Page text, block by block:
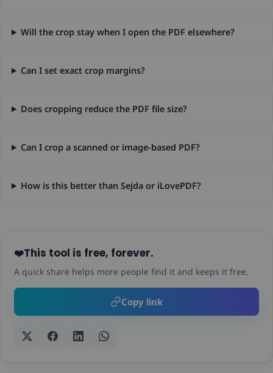
Will the crop stay when I open the PDF elsewhere?
Can I set exact crop margins?
Does cropping reduce the PDF file size?
Can I crop a scanned or image-based PDF?
How is this better than Sejda or iLovePDF?
❤️This tool is free, forever.
A quick share helps more people find it and keeps it free.
Copy link